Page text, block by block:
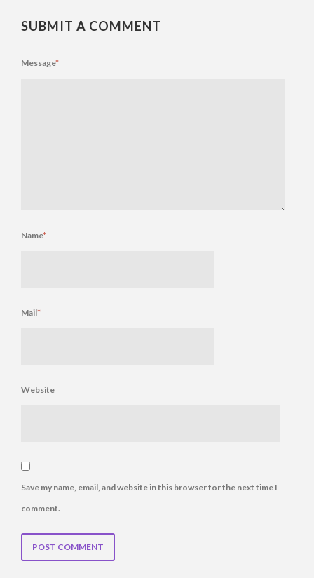
SUBMIT A COMMENT
Message*
Name*
Mail*
Website
Save my name, email, and website in this browser for the next time I
comment.